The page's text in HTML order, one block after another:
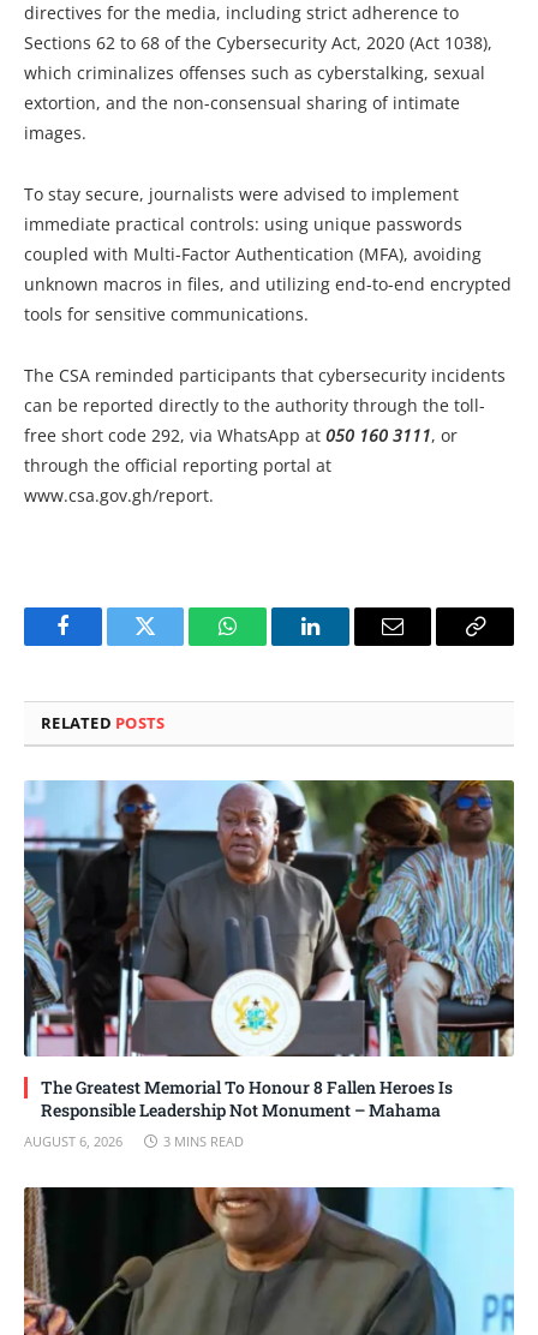
directives for the media, including strict adherence to
Sections 62 to 68 of the Cybersecurity Act, 2020 (Act 1038),
which criminalizes offenses such as cyberstalking, sexual
extortion, and the non-consensual sharing of intimate
images.
To stay secure, journalists were advised to implement
immediate practical controls: using unique passwords
coupled with Multi-Factor Authentication (MFA), avoiding
unknown macros in files, and utilizing end-to-end encrypted
tools for sensitive communications.
The CSA reminded participants that cybersecurity incidents
can be reported directly to the authority through the toll-
free short code 292, via WhatsApp at 050 160 3111, or
through the official reporting portal at
www.csa.gov.gh/report.
FacebookTwitter WhatsAppLinkedInEmail
Copy
RELATED POSTS
The Greatest Memorial To Honour 8 Fallen Heroes Is
Responsible Leadership Not Monument – Mahama
AUGUST 6, 2026 3 MINS READ